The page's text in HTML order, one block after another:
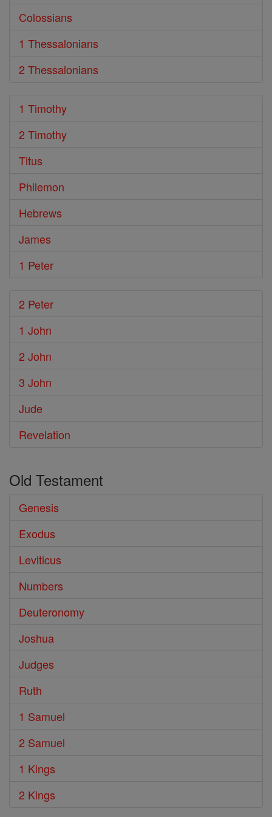
Colossians
1 Thessalonians
2 Thessalonians
1 Timothy
2 Timothy
Titus
Philemon
Hebrews
James
1 Peter
2 Peter
1 John
2 John
3 John
Jude
Revelation
Old Testament
Genesis
Exodus
Leviticus
Numbers
Deuteronomy
Joshua
Judges
Ruth
1 Samuel
2 Samuel
1 Kings
2 Kings